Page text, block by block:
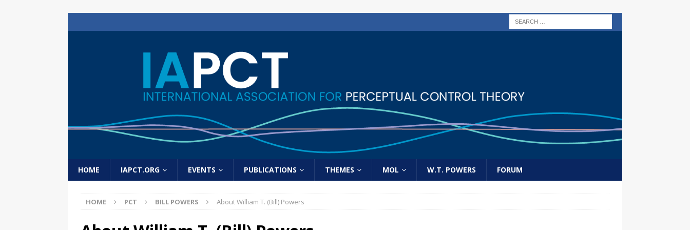
HOME IAPCT.ORG EVENTS PUBLICATIONS THEMES MOL W.T. POWERS FORUM
HOME PCT BILL POWERS About William T. (Bill) Powers